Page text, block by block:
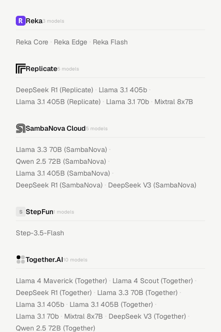
Reka3 models
Reka Core · Reka Edge · Reka Flash
Replicate5 models
DeepSeek R1 (Replicate) · Llama 3.1 405b ·
Llama 3.1 405B (Replicate) · Llama 3.1 70b · Mixtral 8x7B
SambaNova Cloud5 models
Llama 3.3 70B (SambaNova) ·
Qwen 2.5 72B (SambaNova) ·
Llama 3.1 405B (SambaNova) ·
DeepSeek R1 (SambaNova) · DeepSeek V3 (SambaNova)
S StepFun1 models
Step-3.5-Flash
Together.AI10 models
Llama 4 Maverick (Together) · Llama 4 Scout (Together) ·
DeepSeek R1 (Together) · Llama 3.3 70B (Together) ·
Llama 3.1 405b · Llama 3.1 405B (Together) ·
Llama 3.1 70b · Mixtral 8x7B · DeepSeek V3 (Together) ·
Qwen 2.5 72B (Together)